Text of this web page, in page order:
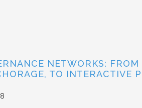
NETWORKS: FROM
TO INTERACTIVE